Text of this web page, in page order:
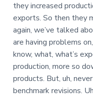
they increased
exports. So then they
again, we’ve talked
are having problems
know, what, what’s
production, more so
products. But, uh,
benchmark revisions.